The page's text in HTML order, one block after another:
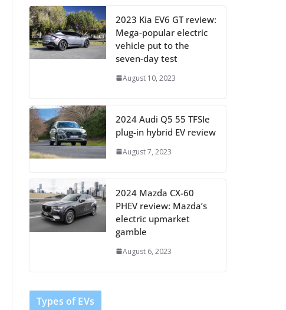
2023 Kia EV6 GT review:
Mega-popular electric
vehicle put to the
seven-day test
August 10, 2023
2024 Audi Q5 55 TFSIe
plug-in hybrid EV review
August 7, 2023
2024 Mazda CX-60
PHEV review: Mazda’s
electric upmarket
gamble
August 6, 2023
Types of EVs